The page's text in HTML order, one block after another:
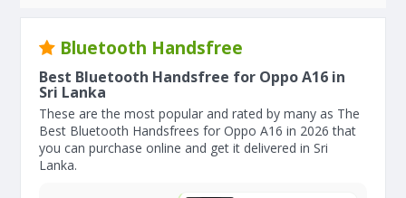
Bluetooth Handsfree
Best Bluetooth Handsfree for Oppo A16 in
Sri Lanka
These are the most popular and rated by many as The
Best Bluetooth Handsfrees for Oppo A16 in 2026 that
you can purchase online and get it delivered in Sri
Lanka.